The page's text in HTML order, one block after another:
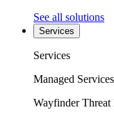
See all solutions
Services
Services
Managed Services
Wayfinder Threat